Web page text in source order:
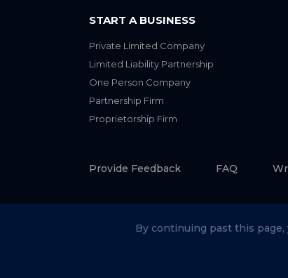
START A BUSINESS
Private Limited Company
Limited Liability Partnership
One Person Company
Partnership Firm
Proprietorship Firm
Provide Feedback FAQ
By continuing past this page,